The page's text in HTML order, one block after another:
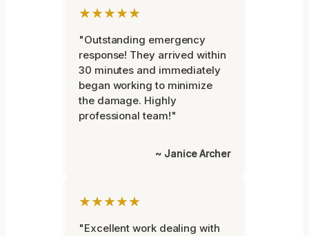
★★★★★
"Outstanding emergency
response! They arrived within
30 minutes and immediately
began working to minimize
the damage. Highly
professional team!"
~ Janice Archer
★★★★★
"Excellent work dealing with